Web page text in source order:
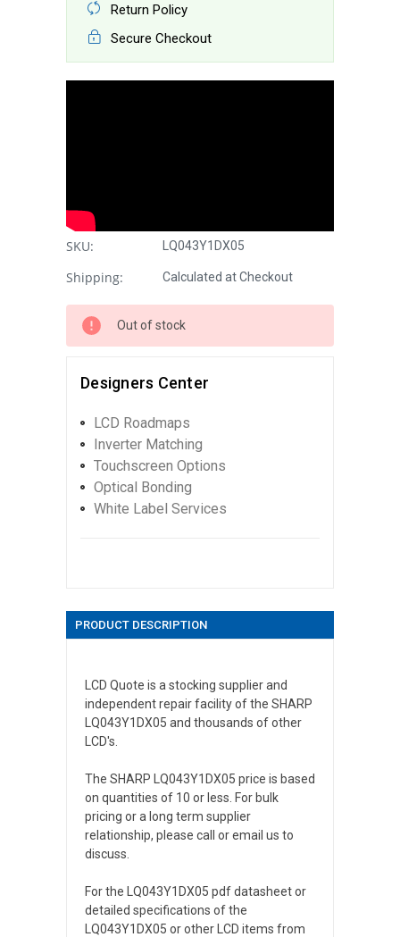
Return Policy
Secure Checkout
SKU: LQ043Y1DX05
Shipping: Calculated at Checkout
Out of stock
Designers Center
LCD Roadmaps
Inverter Matching
Touchscreen Options
Optical Bonding
White Label Services
PRODUCT DESCRIPTION
LCD Quote is a stocking supplier and
independent repair facility of the SHARP
LQ043Y1DX05 and thousands of other
LCD's.
The SHARP LQ043Y1DX05 price is based
on quantities of 10 or less. For bulk
pricing or a long term supplier
relationship, please call or email us to
discuss.
For the LQ043Y1DX05 pdf datasheet or
detailed specifications of the
LQ043Y1DX05 or other LCD items from